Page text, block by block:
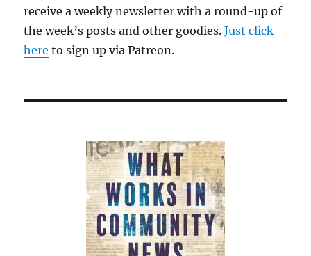
receive a weekly newsletter with a round-up of
the week’s posts and other goodies.Just click
here to sign up via Patreon.